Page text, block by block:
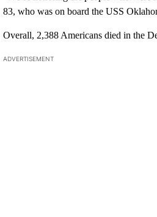
83, who was on board the USS
Overall, 2,388 Americans died in the
ADVERTISEMENT